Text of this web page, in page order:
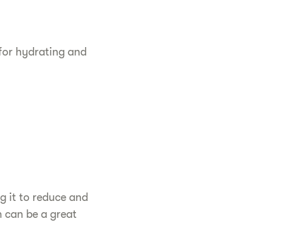
hydrating and
it to reduce and
be a great